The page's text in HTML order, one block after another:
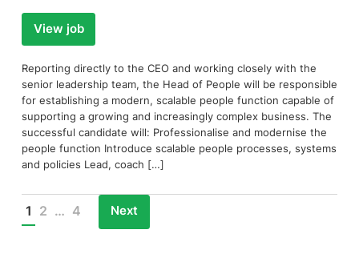
View job
Reporting directly to the CEO and working closely with the
senior leadership team, the Head of People will be responsible
for establishing a modern, scalable people function capable of
supporting a growing and increasingly complex business. The
successful candidate will: Professionalise and modernise the
people function Introduce scalable people processes, systems
and policies Lead, coach […]
1 2 … 4 Next